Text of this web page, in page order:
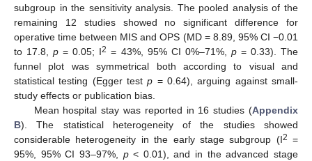
subgroup in the sensitivity analysis. The pooled analysis of the
remaining 12 studies showed no significant difference for
operative time between MIS and OPS (MD = 8.89, 95% CI −0.01
to 17.8,p = 0.05; I2 = 43%, 95% CI 0%–71%, p= 0.33). The
funnel plot was symmetrical both according to visual and
statistical testing (Egger testp = 0.64), arguing against small-
study effects or publication bias.
Mean hospital stay was reported in 16 studies (Appendix
B). The statistical heterogeneity of the studies showed
considerable heterogeneity in the early stage subgroup (I2 =
95%, 95% CI 93–97%, p< 0.01), and in the advanced stage